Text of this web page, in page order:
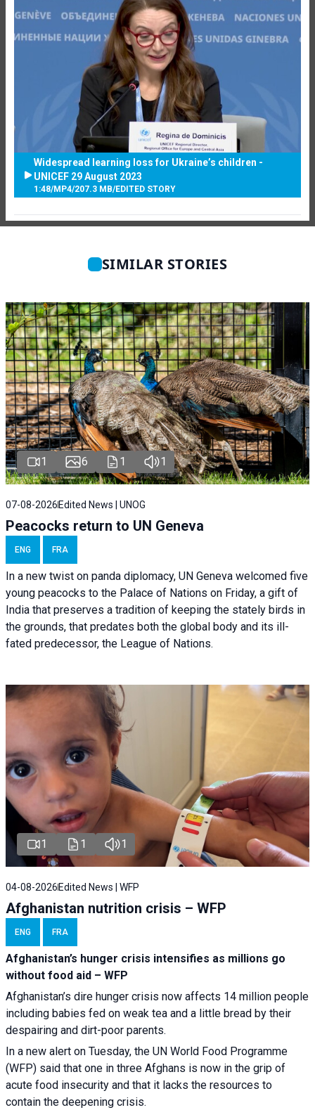
Widespread learning loss for Ukraine’s children -
UNICEF 29 August 2023
1:48/MP4/207.3 MB/EDITED STORY
SIMILAR STORIES
1 6 1 1
07-08-2026 Edited News | UNOG
Peacocks return to UN Geneva
ENG FRA
In a new twist on panda diplomacy, UN Geneva welcomed five
young peacocks to the Palace of Nations on Friday, a gift of
India that preserves a tradition of keeping the stately birds in
the grounds, that predates both the global body and its ill-
fated predecessor, the League of Nations.
1 1 1
04-08-2026 Edited News | WFP
Afghanistan nutrition crisis – WFP
ENG FRA
Afghanistan’s hunger crisis intensifies as millions go
without food aid – WFP
Afghanistan’s dire hunger crisis now affects 14 million people
including babies fed on weak tea and a little bread by their
despairing and dirt-poor parents.
In a new alert on Tuesday, the UN World Food Programme
(WFP) said that one in three Afghans is now in the grip of
acute food insecurity and that it lacks the resources to
contain the deepening crisis.